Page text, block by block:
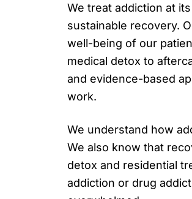
We treat addiction at
sustainable recovery.
well-being of our
medical detox to
and evidence-based
work.
We understand how
We also know that
detox and residential
addiction or drug